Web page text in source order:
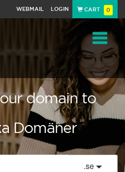
WEBMAIL LOGIN CART 0
domain to
Domäner
.se